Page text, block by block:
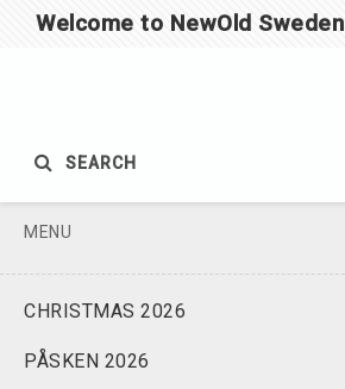
Welcome to NewOld Sweden
SEARCH
MENU
CHRISTMAS 2026
PÅSKEN 2026